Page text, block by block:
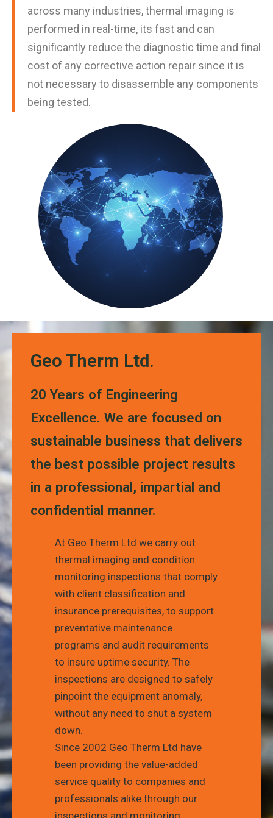
across many industries, thermal imaging is
performed in real-time, its fast and can
significantly reduce the diagnostic time and final
cost of any corrective action repair since it is
not necessary to disassemble any components
being tested.
Geo Therm Ltd.
20 Years of Engineering
Excellence. We are focused on
sustainable business that delivers
the best possible project results
in a professional, impartial and
confidential manner.
At Geo Therm Ltd we carry out
thermal imaging and condition
monitoring inspections that comply
with client classification and
insurance prerequisites, to support
preventative maintenance
programs and audit requirements
to insure uptime security. The
inspections are designed to safely
pinpoint the equipment anomaly,
without any need to shut a system
down.
Since 2002 Geo Therm Ltd have
been providing the value-added
service quality to companies and
professionals alike through our
inspections and monitoring